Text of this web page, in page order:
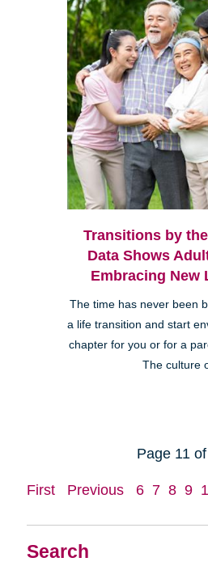
Search
Transitions by
Data Shows
Embracing New
The time has never been
a life transition and start
chapter for you or for a
The culture
Page 11
First Previous 6 7 8 9